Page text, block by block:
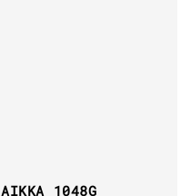
AIKKA 1048G